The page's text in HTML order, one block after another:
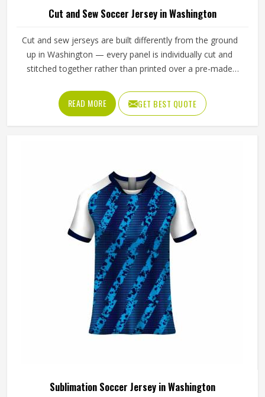
Cut and Sew Soccer Jersey in Washington
Cut and sew jerseys are built differently from the ground
up in Washington — every panel is individually cut and
stitched together rather than printed over a pre-made
fabric choices can all be controlled at a level that
sublimation printing alone simply cannot match. Jamez
Sports has developed its cut and sew production in
Jersey Manufacturers in Washington, although we operate
from Sialkot, every jersey is constructed with the
craftsmanship that the method genuinely demands.
READ MORE GET BEST QUOTE
Sublimation Soccer Jersey in Washington